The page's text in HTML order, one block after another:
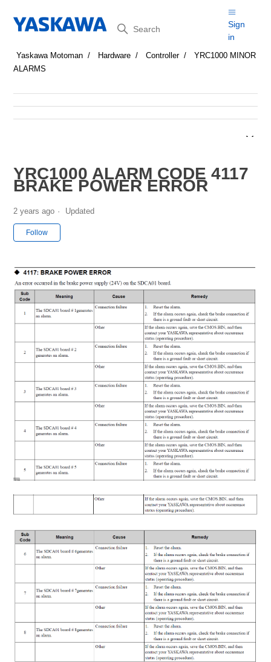
Search
Sign
in
Yaskawa Motoman Hardware Controller
YRC1000 MINOR
ALARMS
YRC1000 ALARM CODE 4117
BRAKE POWER ERROR
2 years ago Updated
Follow